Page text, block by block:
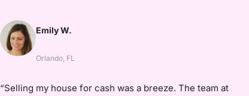
Emily W.
Orlando, FL
“Selling my house for cash was a breeze. The team at